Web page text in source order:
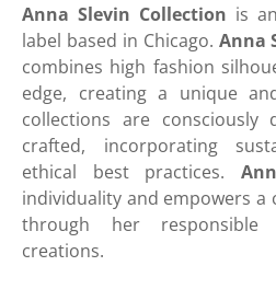
Anna Slevin Collection is
label based in Chicago. Anna
combines high fashion
edge, creating a unique
collections are consciously
crafted, incorporating
ethical best practices.
individuality and empowers a
through her
creations.